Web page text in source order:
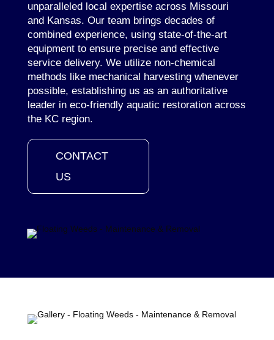
unparalleled local expertise across Missouri
and Kansas. Our team brings decades of
combined experience, using state-of-the-art
equipment to ensure precise and effective
service delivery. We utilize non-chemical
methods like mechanical harvesting whenever
possible, establishing us as an authoritative
leader in eco-friendly aquatic restoration across
the KC region.
CONTACT
US